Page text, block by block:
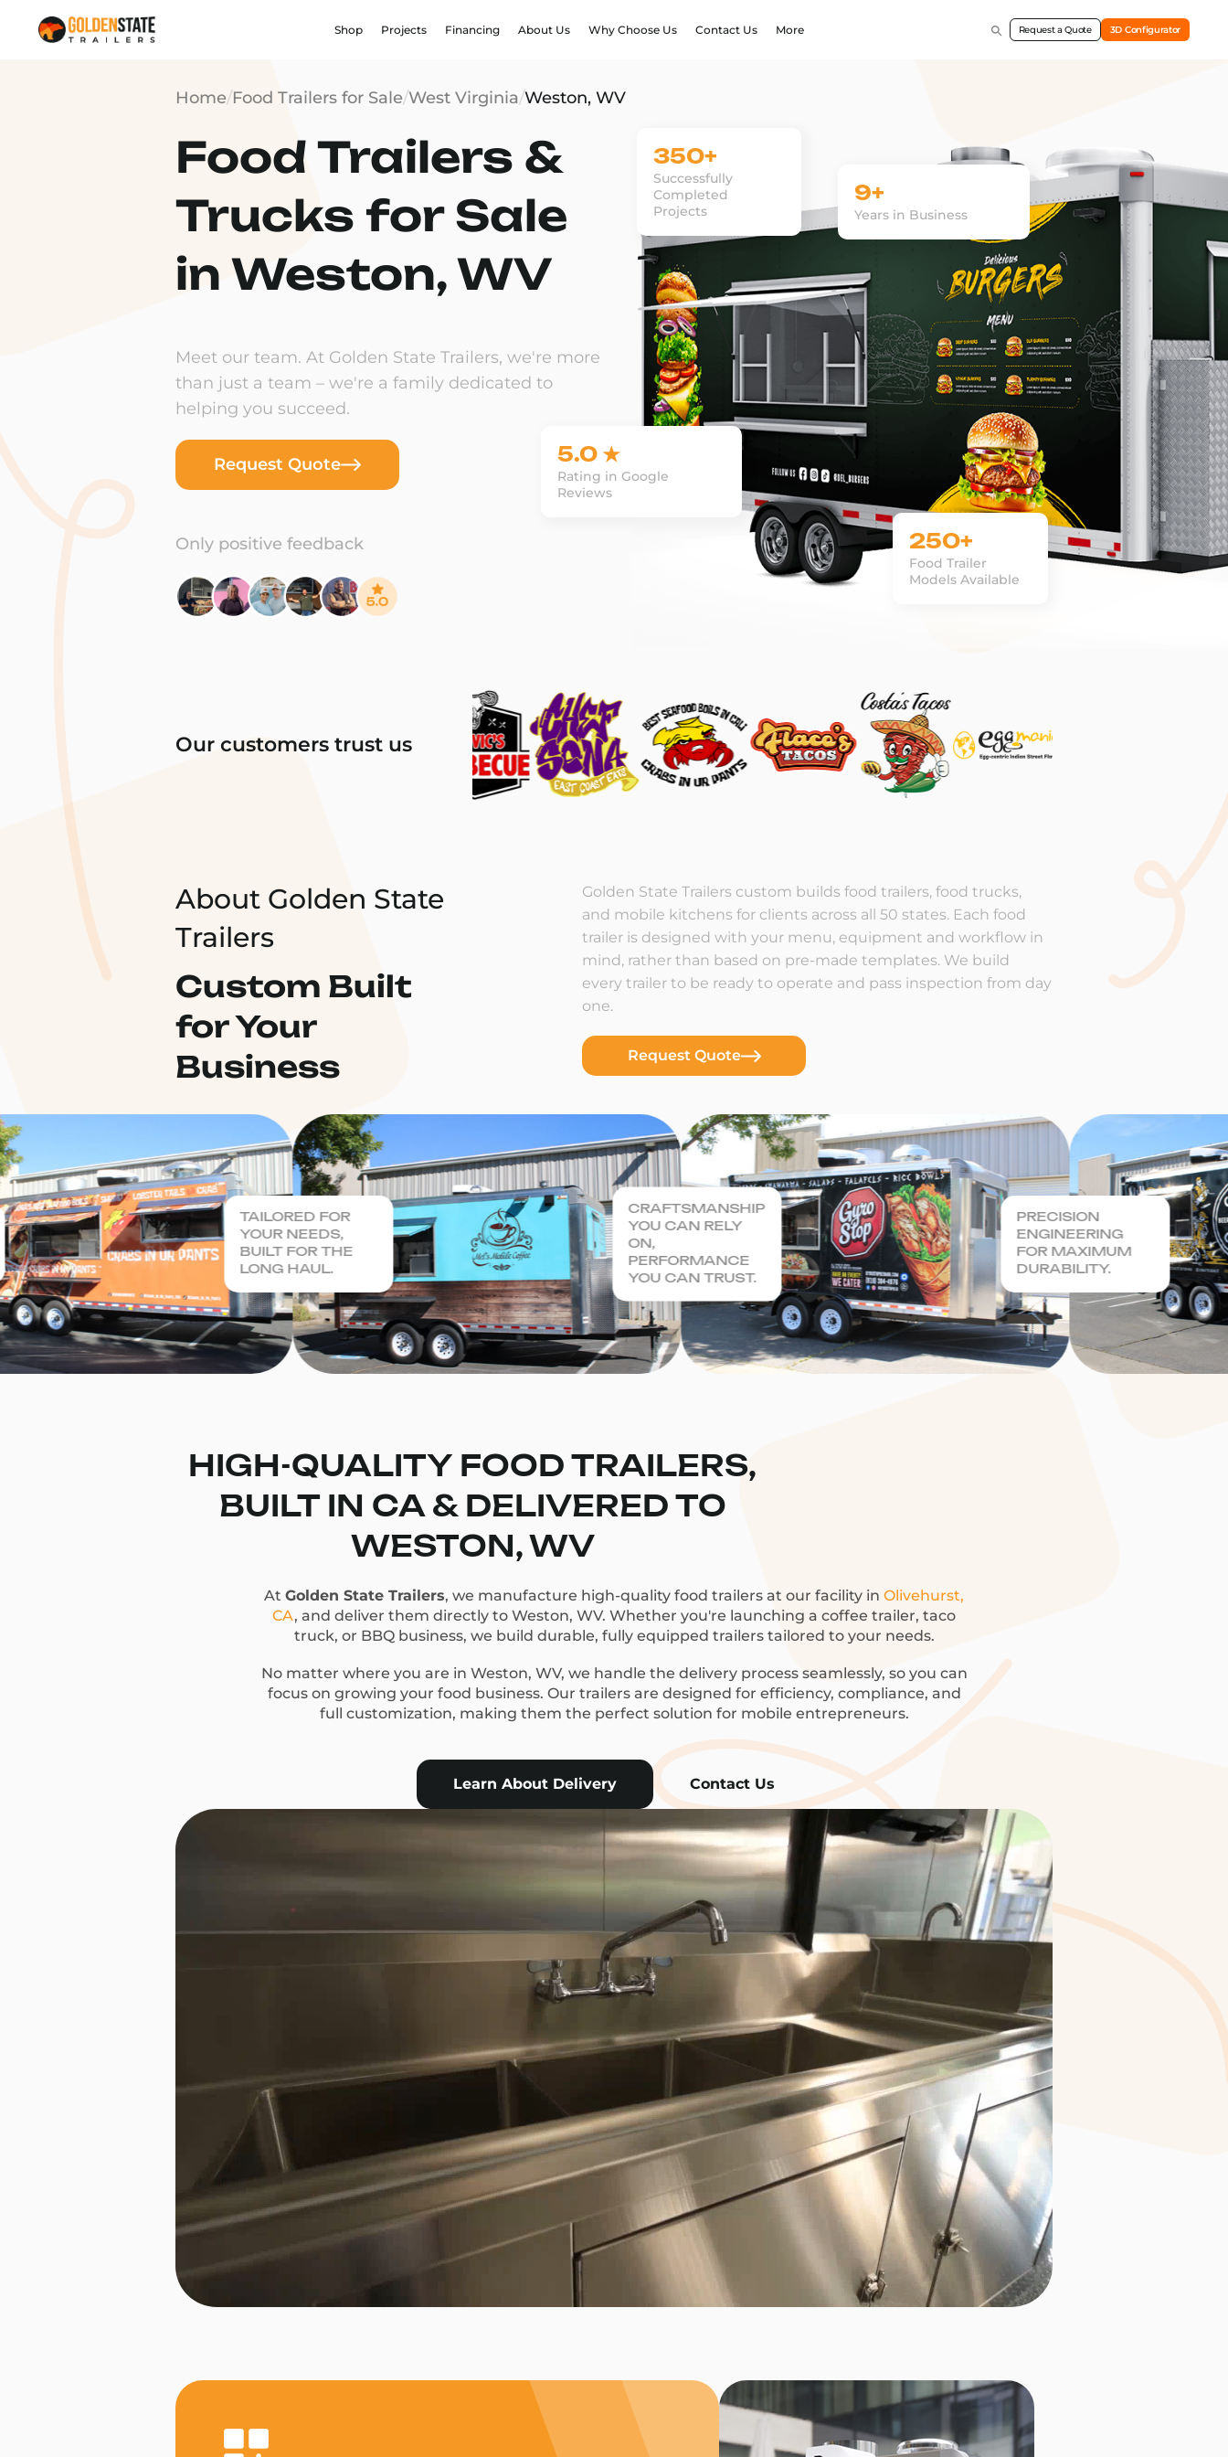
Shop Projects Financing About Us Why Choose Us Contact Us More Request a Quote 3D Configurator
Home/Food Trailers for Sale/West Virginia/Weston, WV
Food Trailers &
Trucks for Sale
in Weston, WV
Meet our team. At Golden State Trailers, we're more
than just a team – we're a family dedicated to
helping you succeed.
Request Quote
Only positive feedback
9+
Years in Business
5.0 ★
Rating in Google
Reviews
350+
Successfully
Completed
Projects
250+
Food Trailer
Models Available
Our customers trust us
About Golden State
Trailers
Custom Built
for Your
Business
Golden State Trailers custom builds food trailers, food trucks,
and mobile kitchens for clients across all 50 states. Each food
trailer is designed with your menu, equipment and workflow in
mind, rather than based on pre-made templates. We build
every trailer to be ready to operate and pass inspection from day
one.
Request Quote
TAILORED FOR
YOUR NEEDS,
BUILT FOR THE
LONG HAUL.
CRAFTSMANSHIP
YOU CAN RELY
ON,
PERFORMANCE
YOU CAN TRUST.
PRECISION
ENGINEERING
FOR MAXIMUM
DURABILITY.
HIGH-QUALITY FOOD TRAILERS,
BUILT IN CA & DELIVERED TO
WESTON, WV
At Golden State Trailers, we manufacture high-quality food trailers at our facility in Olivehurst,
CA, and deliver them directly to Weston, WV. Whether you're launching a coffee trailer, taco
truck, or BBQ business, we build durable, fully equipped trailers tailored to your needs.
No matter where you are in Weston, WV, we handle the delivery process seamlessly, so you can
focus on growing your food business. Our trailers are designed for efficiency, compliance, and
full customization, making them the perfect solution for mobile entrepreneurs.
Learn About Delivery Contact Us